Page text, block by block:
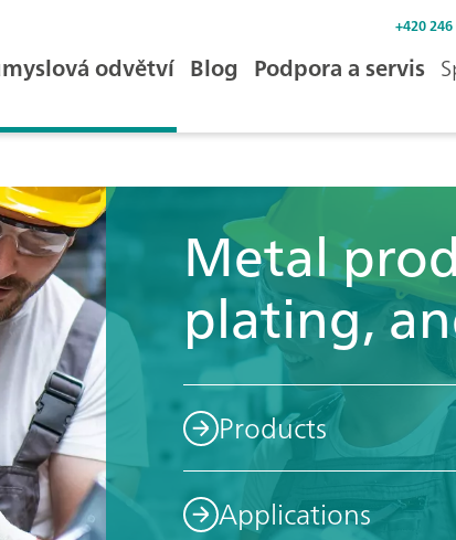
+420
odvětví Blog Podpora a servis
Metal
plating,
Products
Applications